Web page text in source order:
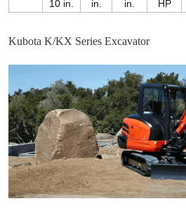
10 in.
in.
in.
HP
Kubota K/KX Series Excavator